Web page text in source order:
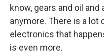
know, gears and oil
anymore. There is a lot
electronics that
is even more.